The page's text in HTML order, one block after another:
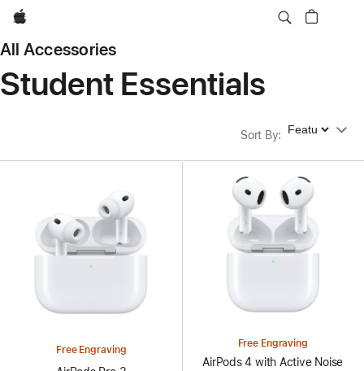
Apple
All Accessories
Student Essentials
Sort By: Sort By
Free Engraving
Free Engraving
AirPods 4 with Active Noise